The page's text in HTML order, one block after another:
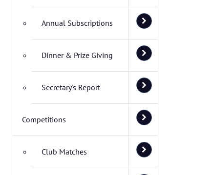
Annual Subscriptions
Dinner & Prize Giving
Secretary's Report
Competitions
Club Matches